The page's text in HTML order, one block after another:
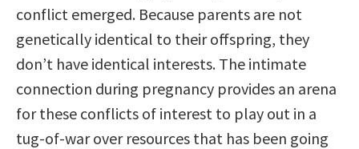
conflict emerged. Because parents are not
genetically identical to their offspring, they
don’t have identical interests. The intimate
connection during pregnancy provides an arena
for these conflicts of interest to play out in a
tug-of-war over resources that has been going